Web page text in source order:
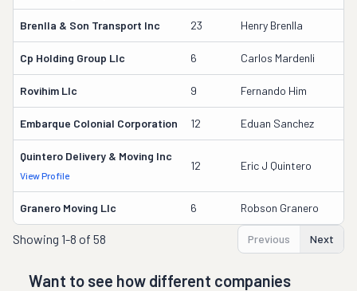
Brenlla & Son Transport Inc 23 Henry Brenlla
Cp Holding Group Llc 6 Carlos Mardenli
Rovihim Llc 9 Fernando Him
Embarque Colonial Corporation 12 Eduan Sanchez
Quintero Delivery & Moving Inc
View Profile
12 Eric J Quintero
Granero Moving Llc 6 Robson Granero
Showing 1-8 of 58 Previous Next
Want to see how different companies